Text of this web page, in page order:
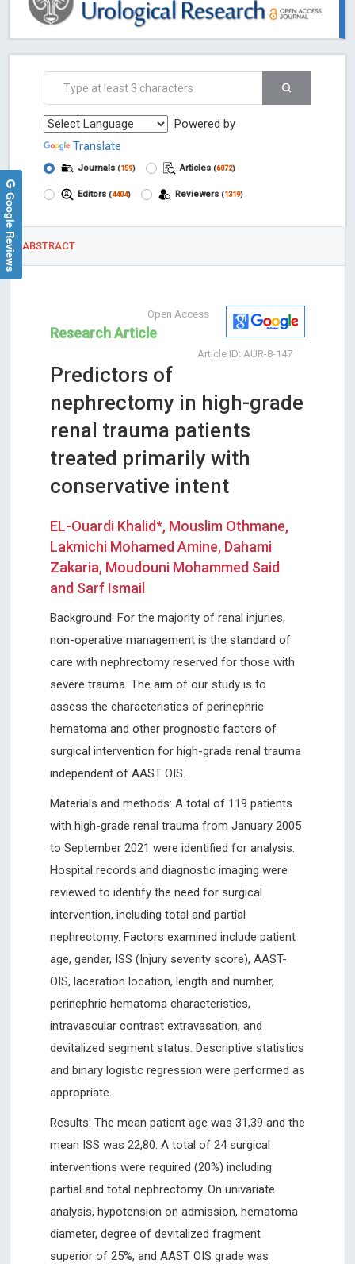
Powered by
Translate
Journals (159) Articles (6072)
Editors (4404) Reviewers (1319)
ABSTRACT
Open Access
Research Article
Article ID: AUR-8-147
Predictors of
nephrectomy in high-grade
renal trauma patients
treated primarily with
conservative intent
EL-Ouardi Khalid*, Mouslim Othmane,
Lakmichi Mohamed Amine, Dahami
Zakaria, Moudouni Mohammed Said
and Sarf Ismail
Background: For the majority of renal injuries,
non-operative management is the standard of
care with nephrectomy reserved for those with
severe trauma. The aim of our study is to
assess the characteristics of perinephric
hematoma and other prognostic factors of
surgical intervention for high-grade renal trauma
independent of AAST OIS.
Materials and methods: A total of 119 patients
with high-grade renal trauma from January 2005
to September 2021 were identified for analysis.
Hospital records and diagnostic imaging were
reviewed to identify the need for surgical
intervention, including total and partial
nephrectomy. Factors examined include patient
age, gender, ISS (Injury severity score), AAST-
OIS, laceration location, length and number,
perinephric hematoma characteristics,
intravascular contrast extravasation, and
devitalized segment status. Descriptive statistics
and binary logistic regression were performed as
appropriate.
Results: The mean patient age was 31,39 and the
mean ISS was 22,80. A total of 24 surgical
interventions were required (20%) including
partial and total nephrectomy. On univariate
analysis, hypotension on admission, hematoma
diameter, degree of devitalized fragment
superior of 25%, and AAST OIS grade was
Google Reviews